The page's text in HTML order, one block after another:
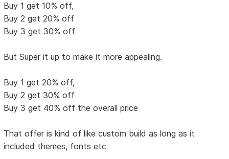
Buy 1 get 10% off,
Buy 2 get 20% off
Buy 3 get 30% off
But Super it up to make it more appealing.
Buy 1 get 20% off,
Buy 2 get 30% off
Buy 3 get 40% off the overall price
That offer is kind of like custom build as long as it
included themes, fonts etc